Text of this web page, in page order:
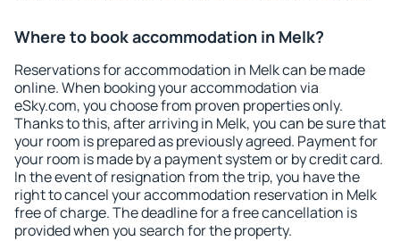
Where to book accommodation in Melk?
Reservations for accommodation in Melk can be made
online. When booking your accommodation via
eSky.com, you choose from proven properties only.
Thanks to this, after arriving in Melk, you can be sure that
your room is prepared as previously agreed. Payment for
your room is made by a payment system or by credit card.
In the event of resignation from the trip, you have the
right to cancel your accommodation reservation in Melk
free of charge. The deadline for a free cancellation is
provided when you search for the property.